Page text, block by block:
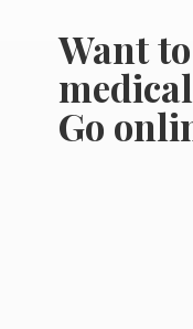
Want
Go